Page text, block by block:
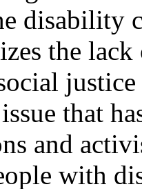
disability
the lack
that
and
with